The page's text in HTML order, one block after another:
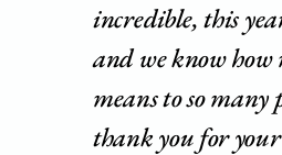
incredible, this
and we know how
means to so many
thank you for